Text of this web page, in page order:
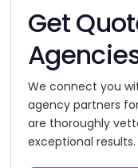
Get
We connect you
agency partners
are thoroughly
exceptional results.